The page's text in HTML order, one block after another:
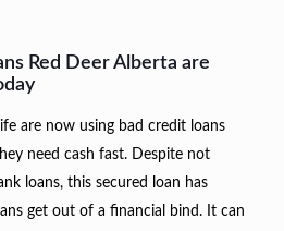
Red Deer Alberta are
are now using bad credit loans
need cash fast. Despite not
loans, this secured loan has
get out of a financial bind. It can